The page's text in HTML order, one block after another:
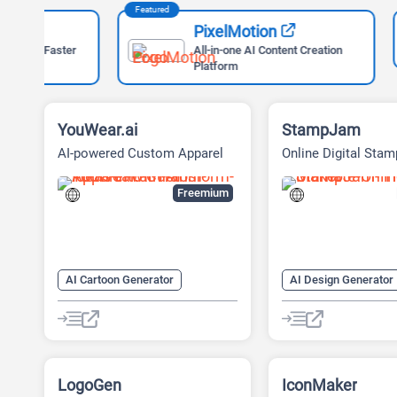
Featured
PixelMotion
All-in-one AI Content Creation
Platform
Featured
Freemium
YouWear.ai
AI-powered Custom Apparel
AI Cartoon Generator
AI Design Generator
AI Graphic Design
AI T Shirt Design
StampJam
Online Digital
AI Design Generator
AI Graphic Design
AI Icon Generator
Logo Generator
LogoGen IconMaker